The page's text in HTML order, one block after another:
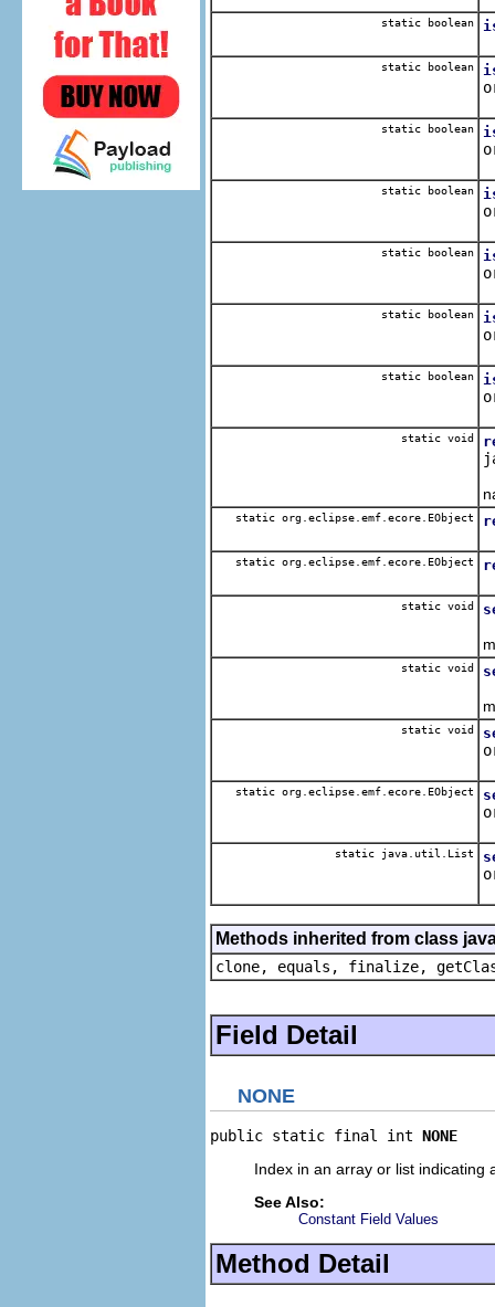
static boolean
static boolean
static boolean
static boolean
static boolean
static boolean
static boolean
static void
static org.eclipse.emf.ecore.EObject
static org.eclipse.emf.ecore.EObject
static void
static void
static void
static org.eclipse.emf.ecore.EObject
static java.util.List
Methods inherited from class
clone, equals, finalize,
Field Detail
NONE
public static final int NONE
Index in an array or list indicating
See Also:
Constant Field Values
Method Detail